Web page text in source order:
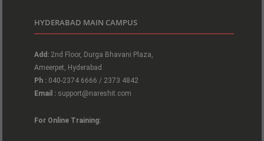
HYDERABAD MAIN CAMPUS
Add:2nd Floor, Durga Bhavani Plaza,
Ameerpet, Hyderabad
Ph :040-2374 6666 / 2373 4842
Email : support@nareshit.com
For Online Training: